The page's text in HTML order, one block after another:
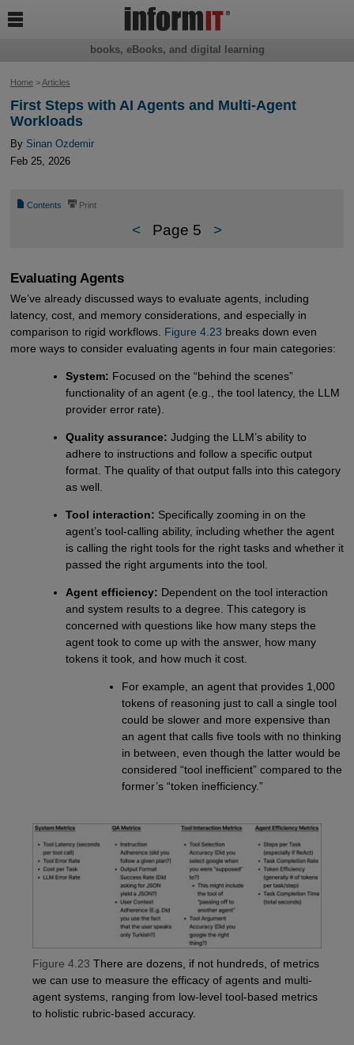
Home>Articles
First Steps with AI Agents and Multi-Agent
Workloads
By Sinan Ozdemir
Feb 25, 2026
📄 Contents ⎙ Print
< Page 5 >
Evaluating Agents
We’ve already discussed ways to evaluate agents, including
latency, cost, and memory considerations, and especially in
comparison to rigid workflows. Figure 4.23 breaks down even
more ways to consider evaluating agents in four main categories:
System: Focused on the “behind the scenes”
functionality of an agent (e.g., the tool latency, the LLM
provider error rate).
Quality assurance: Judging the LLM’s ability to
adhere to instructions and follow a specific output
format. The quality of that output falls into this category
as well.
Tool interaction: Specifically zooming in on the
agent’s tool-calling ability, including whether the agent
is calling the right tools for the right tasks and whether it
passed the right arguments into the tool.
Agent efficiency: Dependent on the tool interaction
and system results to a degree. This category is
concerned with questions like how many steps the
agent took to come up with the answer, how many
tokens it took, and how much it cost.
For example, an agent that provides 1,000
tokens of reasoning just to call a single tool
could be slower and more expensive than
an agent that calls five tools with no thinking
in between, even though the latter would be
considered “tool inefficient” compared to the
former’s “token inefficiency.”
Figure 4.23 There are dozens, if not hundreds, of metrics
we can use to measure the efficacy of agents and multi-
agent systems, ranging from low-level tool-based metrics
to holistic rubric-based accuracy.
books, eBooks, and digital learning
